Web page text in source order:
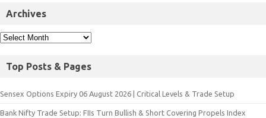
Archives
Top Posts & Pages
Sensex Options Expiry 06 August 2026 | Critical Levels & Trade Setup
Bank Nifty Trade Setup: FIIs Turn Bullish & Short Covering Propels Index